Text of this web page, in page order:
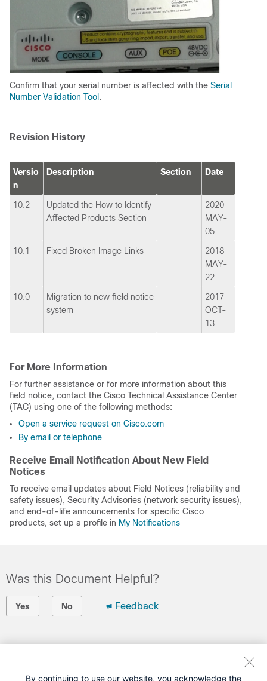
Confirm that your serial number is affected with the Serial
Number Validation Tool.
Revision History
Versio
n
Description Section Date
10.2
Updated the How to Identify
Affected Products Section
—
2020-
MAY-
05
10.1 Fixed Broken Image Links —
2018-
MAY-
22
10.0
Migration to new field notice
system
—
2017-
OCT-
13
For More Information
For further assistance or for more information about this
field notice, contact the Cisco Technical Assistance Center
(TAC) using one of the following methods:
Open a service request on Cisco.com
By email or telephone
Receive Email Notification About New Field
Notices
To receive email updates about Field Notices (reliability and
safety issues), Security Advisories (network security issues),
and end-of-life announcements for specific Cisco
products, set up a profile in My Notifications
Was this Document Helpful?
Yes No Feedback
Open a Support Case
By continuing to use our website, you acknowledge the